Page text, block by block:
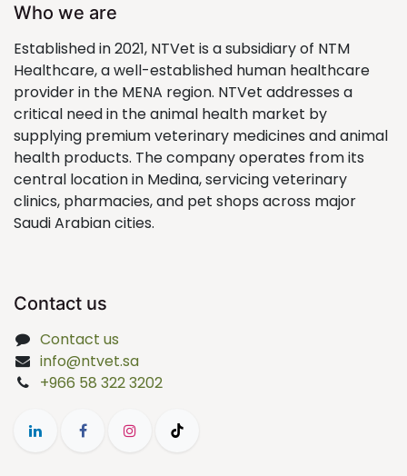
Who we are
Established in 2021, NTVet is a subsidiary of NTM
Healthcare, a well-established human healthcare
provider in the MENA region. NTVet addresses a
critical need in the animal health market by
supplying premium veterinary medicines and animal
health products. The company operates from its
central location in Medina, servicing veterinary
clinics, pharmacies, and pet shops across major
Saudi Arabian cities.
Contact us
Contact us
info@ntvet.sa
+966 58 322 3202